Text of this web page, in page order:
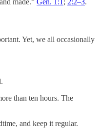
made.” Gen. 1:1 ; 2:2–3.
Yet, we all occasionally
than ten hours. The
and keep it regular.